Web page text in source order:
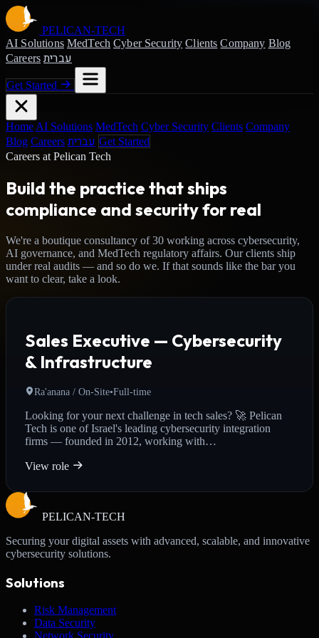
PELICAN-TECH
AI Solutions MedTech Cyber Security Clients Company Blog
Careers עברית
Get Started
Home AI Solutions MedTech Cyber Security Clients Company
Blog Careers עברית Get Started
Careers at Pelican Tech
Build the practice that ships
compliance and security for real
We're a boutique consultancy of 30 working across cybersecurity,
AI governance, and MedTech regulatory affairs. Our clients ship
under real audits — and so do we. If that sounds like the bar you
want to clear, take a look.
Sales Executive — Cybersecurity
& Infrastructure
Ra'anana / On-Site•Full-time
Looking for your next challenge in tech sales? 🚀 Pelican
Tech is one of Israel's leading cybersecurity integration
firms — founded in 2012, working with…
View role
PELICAN-TECH
Securing your digital assets with advanced, scalable, and innovative
cybersecurity solutions.
Solutions
Risk Management
Data Security